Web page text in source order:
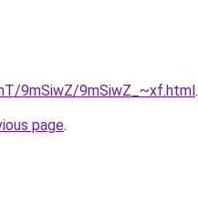
9mSiwZ/9mSiwZ_~xf.html.
page.